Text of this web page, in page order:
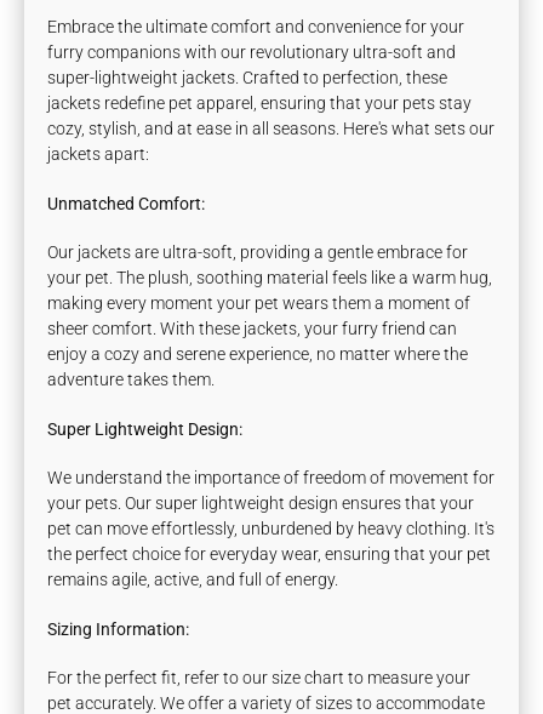
Embrace the ultimate comfort and convenience for your
furry companions with our revolutionary ultra-soft and
super-lightweight jackets. Crafted to perfection, these
jackets redefine pet apparel, ensuring that your pets stay
cozy, stylish, and at ease in all seasons. Here's what sets our
jackets apart:
Unmatched Comfort:
Our jackets are ultra-soft, providing a gentle embrace for
your pet. The plush, soothing material feels like a warm hug,
making every moment your pet wears them a moment of
sheer comfort. With these jackets, your furry friend can
enjoy a cozy and serene experience, no matter where the
adventure takes them.
Super Lightweight Design:
We understand the importance of freedom of movement for
your pets. Our super lightweight design ensures that your
pet can move effortlessly, unburdened by heavy clothing. It's
the perfect choice for everyday wear, ensuring that your pet
remains agile, active, and full of energy.
Sizing Information:
For the perfect fit, refer to our size chart to measure your
pet accurately. We offer a variety of sizes to accommodate